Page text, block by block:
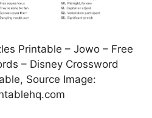
Printable – Jowo – Free
– Disney Crossword
Source Image: